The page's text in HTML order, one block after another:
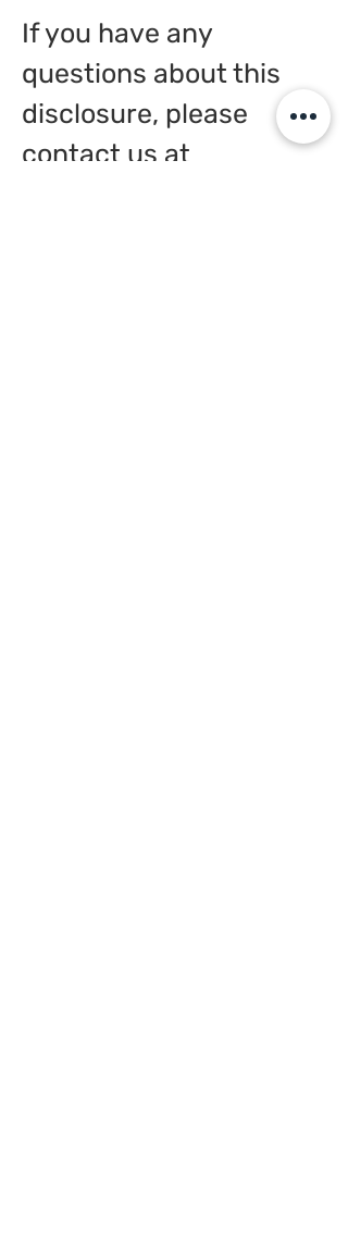
If you have any
questions about this
disclosure, please
contact us at